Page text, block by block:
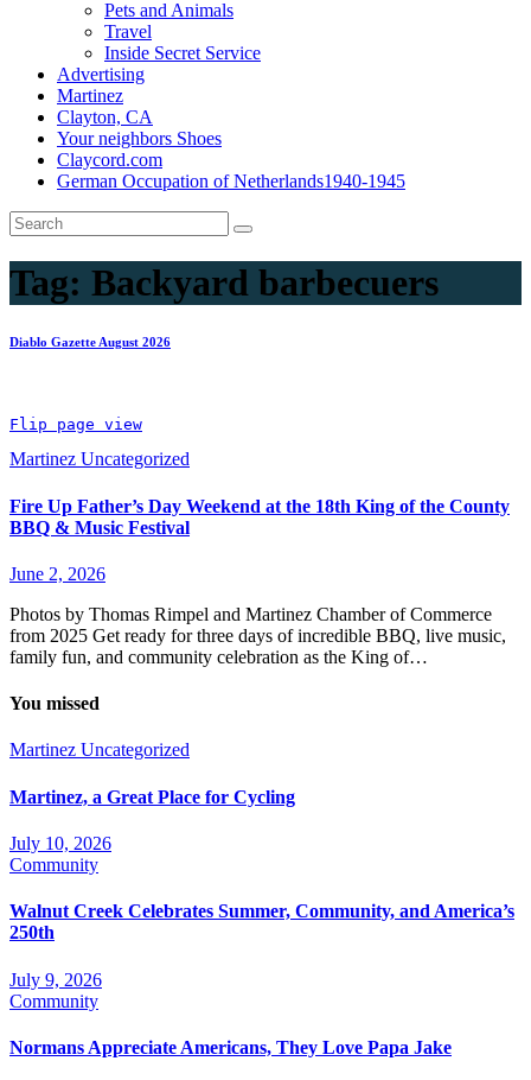
Pets and Animals
Travel
Inside Secret Service
Advertising
Martinez
Clayton, CA
Your neighbors Shoes
Claycord.com
German Occupation of Netherlands1940-1945
Tag: Backyard barbecuers
Diablo Gazette August 2026
Flip page view
Martinez Uncategorized
Fire Up Father’s Day Weekend at the 18th King of the County
BBQ & Music Festival
June 2, 2026
Photos by Thomas Rimpel and Martinez Chamber of Commerce
from 2025 Get ready for three days of incredible BBQ, live music,
family fun, and community celebration as the King of…
You missed
Martinez Uncategorized
Martinez, a Great Place for Cycling
July 10, 2026
Community
Walnut Creek Celebrates Summer, Community, and America’s
250th
July 9, 2026
Community
Normans Appreciate Americans, They Love Papa Jake